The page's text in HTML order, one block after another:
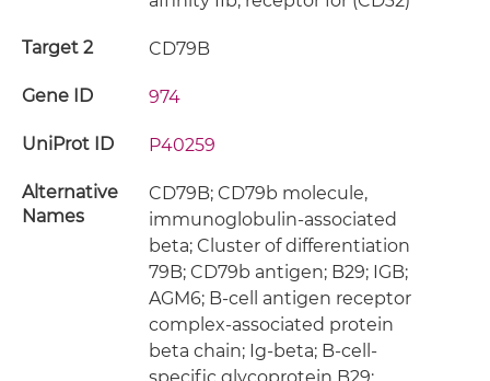
Target 2 CD79B
Gene ID 974
UniProt ID P40259
Alternative
Names
CD79B; CD79b molecule,
immunoglobulin-associated
beta; Cluster of differentiation
79B; CD79b antigen; B29; IGB;
AGM6; B-cell antigen receptor
complex-associated protein
beta chain; Ig-beta; B-cell-